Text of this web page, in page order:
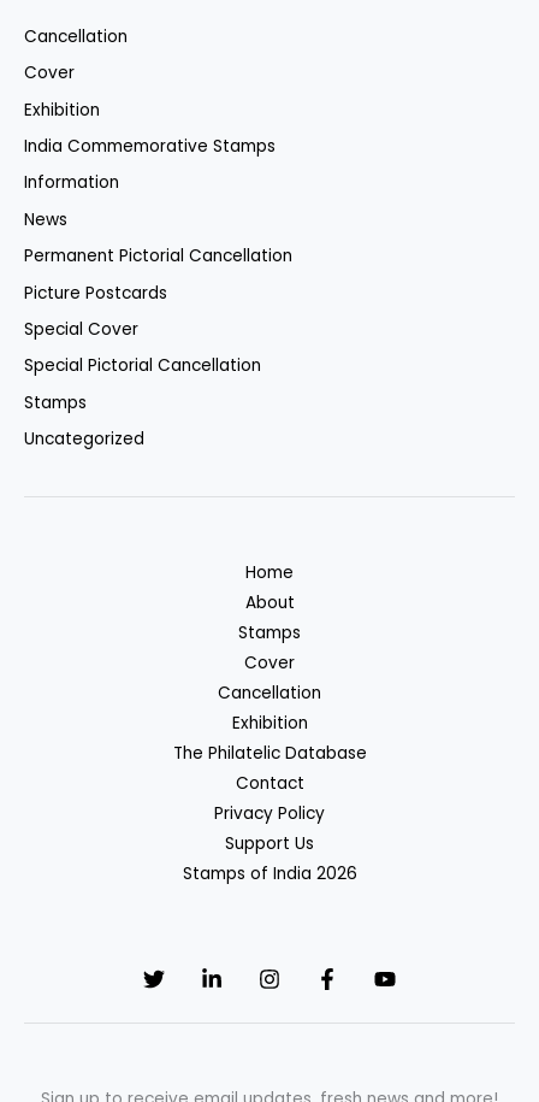
Cancellation
Cover
Exhibition
India Commemorative Stamps
Information
News
Permanent Pictorial Cancellation
Picture Postcards
Special Cover
Special Pictorial Cancellation
Stamps
Uncategorized
Home
About
Stamps
Cover
Cancellation
Exhibition
The Philatelic Database
Contact
Privacy Policy
Support Us
Stamps of India 2026